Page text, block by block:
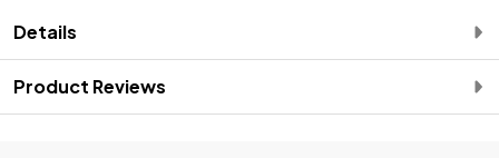
Details
Product Reviews